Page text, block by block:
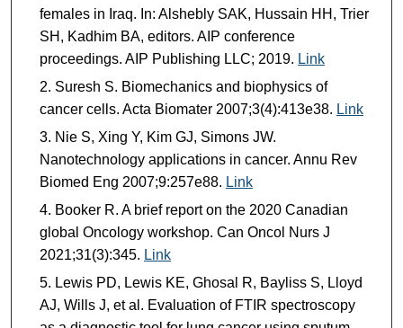
females in Iraq. In: Alshebly SAK, Hussain HH, Trier
SH, Kadhim BA, editors. AIP conference
proceedings. AIP Publishing LLC; 2019. Link
Suresh S. Biomechanics and biophysics of
cancer cells. Acta Biomater 2007;3(4):413e38. Link
Nie S, Xing Y, Kim GJ, Simons JW.
Nanotechnology applications in cancer. Annu Rev
Biomed Eng 2007;9:257e88. Link
Booker R. A brief report on the 2020 Canadian
global Oncology workshop. Can Oncol Nurs J
2021;31(3):345. Link
Lewis PD, Lewis KE, Ghosal R, Bayliss S, Lloyd
AJ, Wills J, et al. Evaluation of FTIR spectroscopy